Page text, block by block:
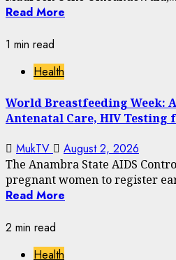
Read More
1 min read
Health
World Breastfeeding Week:
Antenatal Care, HIV Testing
MukTV August 2, 2026
The Anambra State AIDS
pregnant women to register
Read More
2 min read
Health